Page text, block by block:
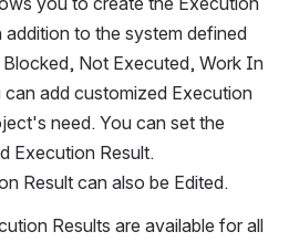
to the system defined
Blocked, Not Executed, Work In
add customized Execution
need. You can set the
Execution Result.
Result can also be Edited.
Results are available for all